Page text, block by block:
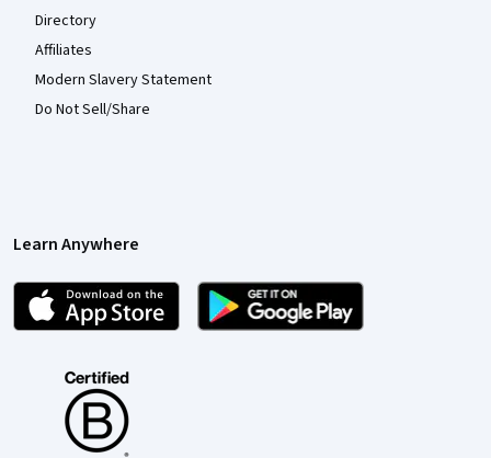
Directory
Affiliates
Modern Slavery Statement
Do Not Sell/Share
Learn Anywhere